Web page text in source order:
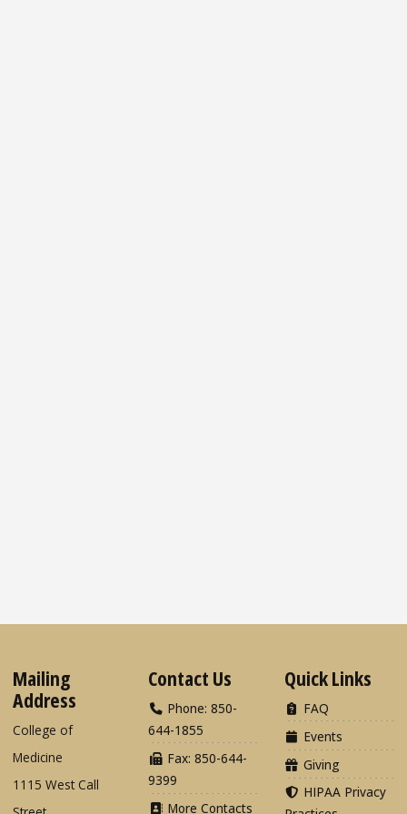
Mailing
Address
College of
Medicine
1115 West Call
Contact Us
Phone: 850-
644-1855
Fax: 850-644-
9399
More Contacts
Quick Links
FAQ
Events
Giving
HIPAA Privacy